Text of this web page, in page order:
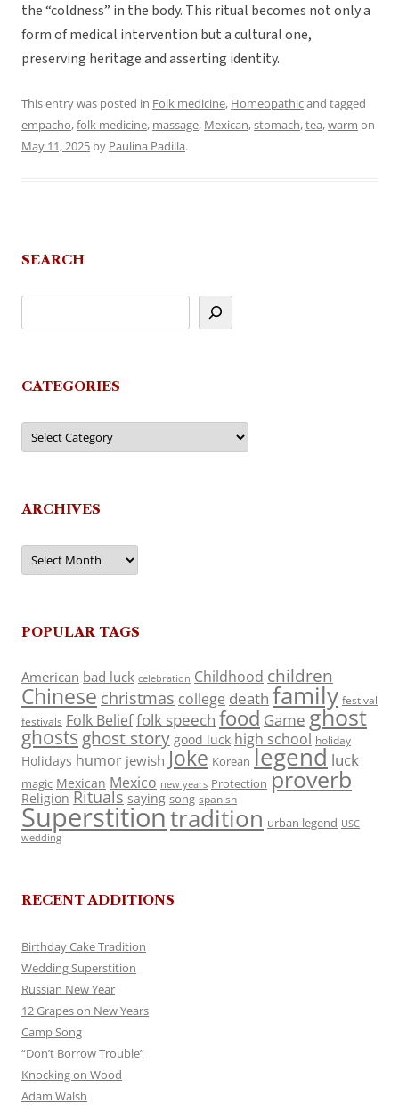
the “coldness” in the body. This ritual becomes not only a
form of medical intervention but a cultural one,
preserving heritage and asserting identity.
This entry was posted in Folk medicine, Homeopathicand tagged
empacho,folk medicine, massage, Mexican,stomach,tea,warm on
May 11, 2025 by Paulina Padilla.
SEARCH
CATEGORIES
Categories
ARCHIVES
Archives
POPULAR TAGS
American bad luck celebration Childhood children
Chinese christmas college death family festival
festivals Folk Belieffolk speech food Game ghost
ghosts ghost story good luck high school holiday
Holidays humor jewish Joke Korean legend luck
magic Mexican Mexico new years Protection proverb
Religion Rituals saying song spanish
Superstitiontradition urban legend USC
wedding
RECENT ADDITIONS
Birthday Cake Tradition
Wedding Superstition
Russian New Year
12 Grapes on New Years
Camp Song
“Don’t Borrow Trouble”
Knocking on Wood
Adam Walsh